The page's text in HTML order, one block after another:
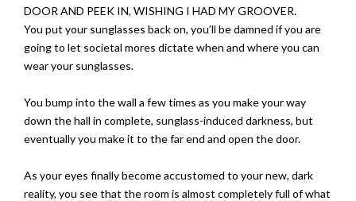
DOOR AND PEEK IN, WISHING I HAD MY GROOVER.
You put your sunglasses back on, you’ll be damned if you are
going to let societal mores dictate when and where you can
wear your sunglasses.
You bump into the wall a few times as you make your way
down the hall in complete, sunglass-induced darkness, but
eventually you make it to the far end and open the door.
As your eyes finally become accustomed to your new, dark
reality, you see that the room is almost completely full of what